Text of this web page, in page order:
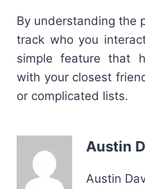
By understanding the
track who you
simple feature that
with your closest
or complicated lists.
Austin
Austin